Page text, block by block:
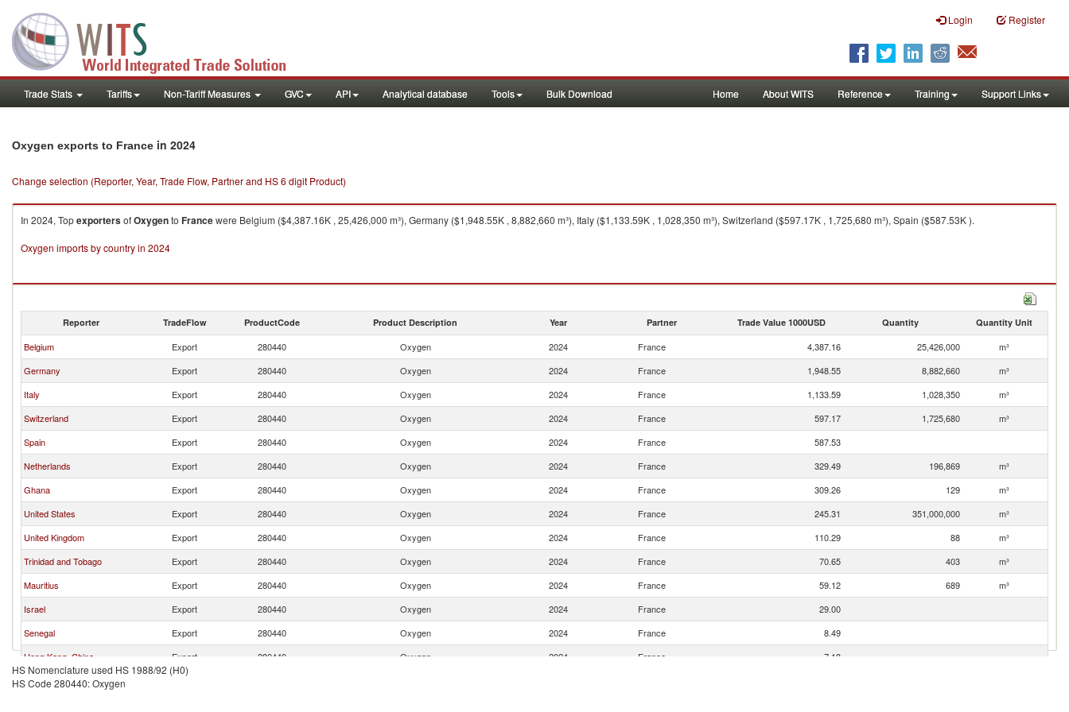
Login Register
Trade Stats Tariffs Non-Tariff Measures GVC API Analytical database Tools Bulk Download Home About WITS Reference Training Support Links
Oxygen exports to France in 2024
Change selection (Reporter, Year, Trade Flow, Partner and HS 6 digit Product)
In 2024, TopexportersofOxygento Francewere Belgium ($4,387.16K , 25,426,000 m³), Germany ($1,948.55K , 8,882,660 m³), Italy ($1,133.59K , 1,028,350 m³), Switzerland ($597.17K , 1,725,680 m³), Spain ($587.53K ).
Oxygen imports by country in 2024
Reporter TradeFlow ProductCode Product Description Year Partner Trade Value 1000USD Quantity Quantity Unit
Belgium Export 280440 Oxygen 2024 France 4,387.16 25,426,000
m³
Germany
Export 280440 Oxygen 2024 France 1,948.55 8,882,660
m³
Italy
Export 280440 Oxygen 2024 France 1,133.59 1,028,350
m³
Switzerland
Export 280440 Oxygen 2024 France 597.17 1,725,680
m³
Spain
Export 280440 Oxygen 2024 France
587.53
Netherlands
Export 280440 Oxygen 2024 France 329.49 196,869
m³
Ghana
Export 280440 Oxygen 2024 France 309.26 129
m³
United States
Export 280440 Oxygen 2024 France 245.31 351,000,000
m³
United Kingdom
Export 280440 Oxygen 2024 France 110.29 88
m³
Trinidad and Tobago
Export 280440 Oxygen 2024 France 70.65 403
m³
Mauritius
Export 280440 Oxygen 2024 France 59.12 689
m³
Israel
Export 280440 Oxygen 2024 France
29.00
Senegal
Export 280440 Oxygen 2024 France
8.49
Hong Kong, China
Export 280440 Oxygen 2024 France
7.18
Canada
Export
HS Nomenclature used HS 1988/92 (H0)
HS Code 280440: Oxygen